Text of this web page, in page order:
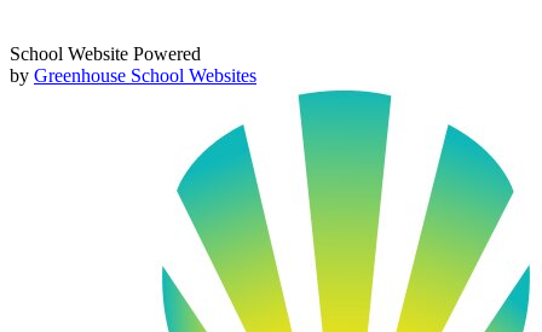
School Website Powered
by Greenhouse School Websites